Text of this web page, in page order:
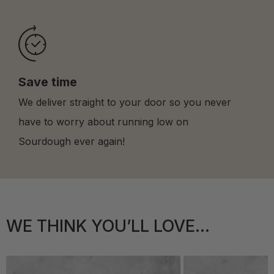
Save time
We deliver straight to your door so you never
have to worry about running low on
Sourdough ever again!
WE THINK YOU’LL LOVE...